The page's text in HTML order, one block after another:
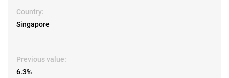
Country:
Singapore
Previous value:
6.3%